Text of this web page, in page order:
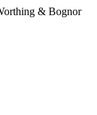
& Bognor